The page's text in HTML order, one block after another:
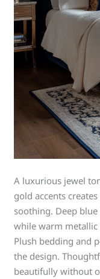
A luxurious jewel
gold accents
soothing. Deep
while warm
Plush bedding and
the design.
beautifully without